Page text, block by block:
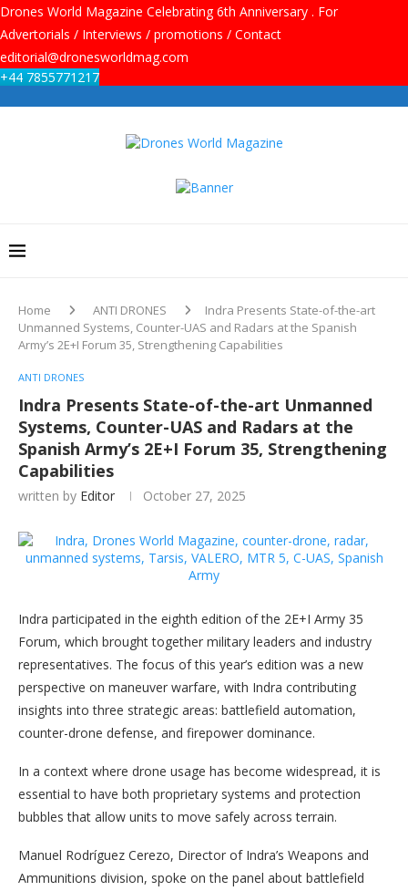
Drones World Magazine Celebrating 6th Anniversary . For
Advertorials / Interviews / promotions / Contact
editorial@dronesworldmag.com
+44 7855771217
Home ANTI DRONES
Indra Presents State-of-the-art
Unmanned Systems, Counter-UAS and Radars at the Spanish
Army’s 2E+I Forum 35, Strengthening Capabilities
ANTI DRONES
Indra Presents State-of-the-art Unmanned
Systems, Counter-UAS and Radars at the
Spanish Army’s 2E+I Forum 35, Strengthening
Capabilities
written by Editor October 27, 2025
Indra participated in the eighth edition of the 2E+I Army 35
Forum, which brought together military leaders and industry
representatives. The focus of this year’s edition was a new
perspective on maneuver warfare, with Indra contributing
insights into three strategic areas: battlefield automation,
counter-drone defense, and firepower dominance.
In a context where drone usage has become widespread, it is
essential to have both proprietary systems and protection
bubbles that allow units to move safely across terrain.
Manuel Rodríguez Cerezo, Director of Indra’s Weapons and
Ammunitions division, spoke on the panel about battlefield